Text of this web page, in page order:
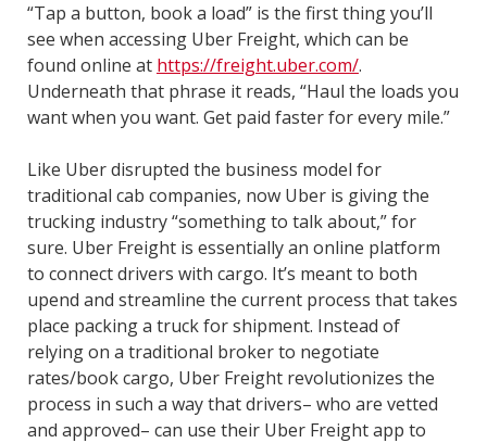
“Tap a button, book a load” is the first thing you’ll
see when accessing Uber Freight, which can be
found online at https://freight.uber.com/.
Underneath that phrase it reads, “Haul the loads you
want when you want. Get paid faster for every mile.”
Like Uber disrupted the business model for
traditional cab companies, now Uber is giving the
trucking industry “something to talk about,” for
sure. Uber Freight is essentially an online platform
to connect drivers with cargo. It’s meant to both
upend and streamline the current process that takes
place packing a truck for shipment. Instead of
relying on a traditional broker to negotiate
rates/book cargo, Uber Freight revolutionizes the
process in such a way that drivers– who are vetted
and approved– can use their Uber Freight app to